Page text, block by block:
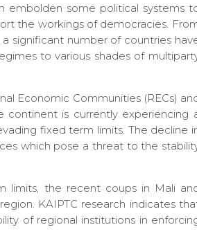
embolden some political systems
the workings of democracies.
a significant number of countries
to various shades of
Economic Communities (RECs)
continent is currently experiencing
fixed term limits. The decline
which pose a threat to the
limits, the recent coups in Mali
KAIPTC research indicates
of regional institutions in